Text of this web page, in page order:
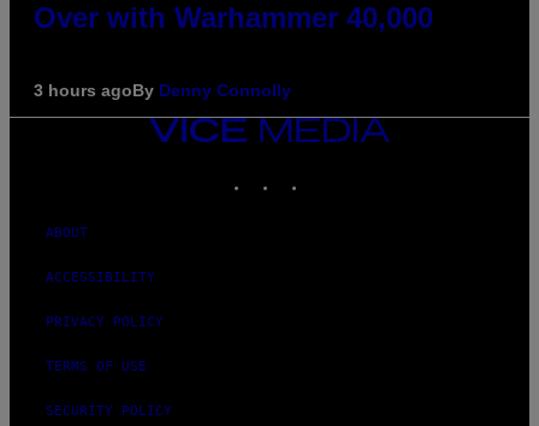
Over with Warhammer 40,000
3 hours agoBy Denny Connolly
VICE
ABOUT
ACCESSIBILITY
PRIVACY POLICY
TERMS OF USE
SECURITY POLICY